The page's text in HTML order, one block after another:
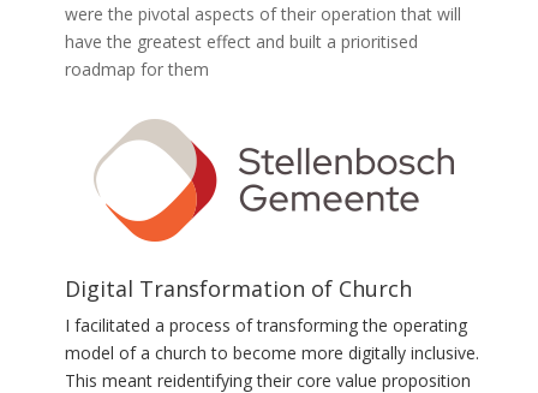
were the pivotal aspects of their operation that will
have the greatest effect and built a prioritised
roadmap for them
Digital Transformation of Church
I facilitated a process of transforming the operating
model of a church to become more digitally inclusive.
This meant reidentifying their core value proposition